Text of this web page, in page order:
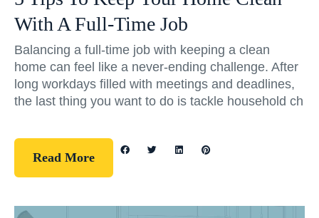
With A Full-Time Job
Balancing a full-time job with keeping a clean
home can feel like a never-ending challenge. After
long workdays filled with meetings and deadlines,
the last thing you want to do is tackle household ch
Read More